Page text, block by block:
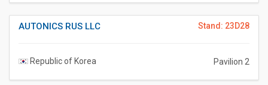
Stand: 23D28
AUTONICS RUS LLC
Republic of Korea Pavilion 2